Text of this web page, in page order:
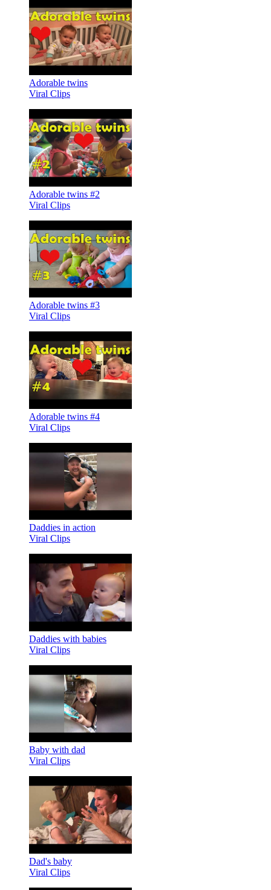
Adorable twins
Viral Clips
Adorable twins #2
Viral Clips
Adorable twins #3
Viral Clips
Adorable twins #4
Viral Clips
Daddies in action
Viral Clips
Daddies with babies
Viral Clips
Baby with dad
Viral Clips
Dad's baby
Viral Clips